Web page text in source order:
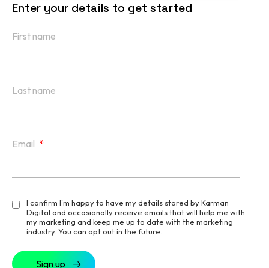
Enter your details to get started
First name
Last name
Email *
I confirm I'm happy to have my details stored by Karman
Digital and occasionally receive emails that will help me with
my marketing and keep me up to date with the marketing
industry. You can opt out in the future.